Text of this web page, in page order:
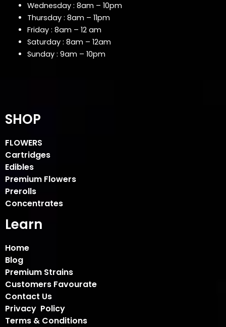
Wednesday : 8am – 10pm
Thursday : 8am – 11pm
Friday : 8am – 12 am
Saturday : 8am – 12am
Sunday : 9am – 10pm
SHOP
FLOWERS
Cartridges
Edibles
Premium Flowers
Prerolls
Concentrates
Learn
Home
Blog
Premium Strains
Customers Favourate
Contact Us
Privacy Policy
Terms & Conditions